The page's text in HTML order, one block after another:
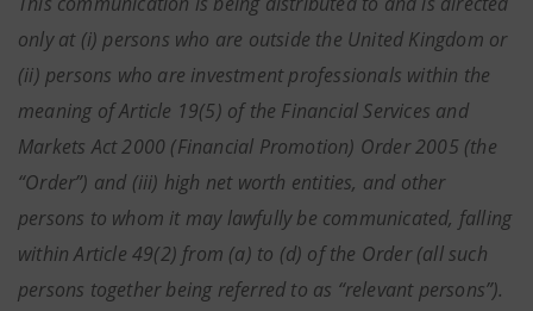
only at (i) persons who are outside the United Kingdom or
(ii) persons who are investment professionals within the
meaning of Article 19(5) of the Financial Services and
Markets Act 2000 (Financial Promotion) Order 2005 (the
“Order”) and (iii) high net worth entities, and other
persons to whom it may lawfully be communicated, falling
within Article 49(2) from (a) to (d) of the Order (all such
persons together being referred to as “relevant persons”).